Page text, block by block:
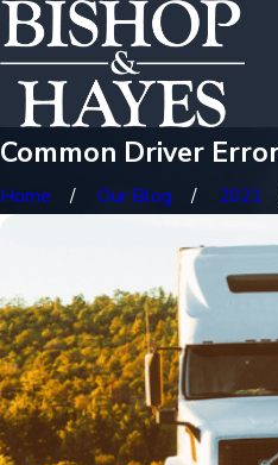
Common Driver
Home Our Blog 2021